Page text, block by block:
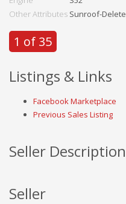
Other Attributes Sunroof-Delete
1 of 35
Listings & Links
Facebook Marketplace
Previous Sales Listing
Seller Description
Seller